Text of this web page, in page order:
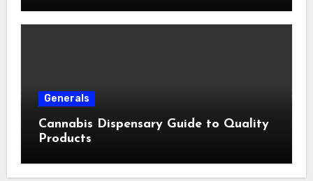
Generals
Cannabis Dispensary Guide to Quality
Products